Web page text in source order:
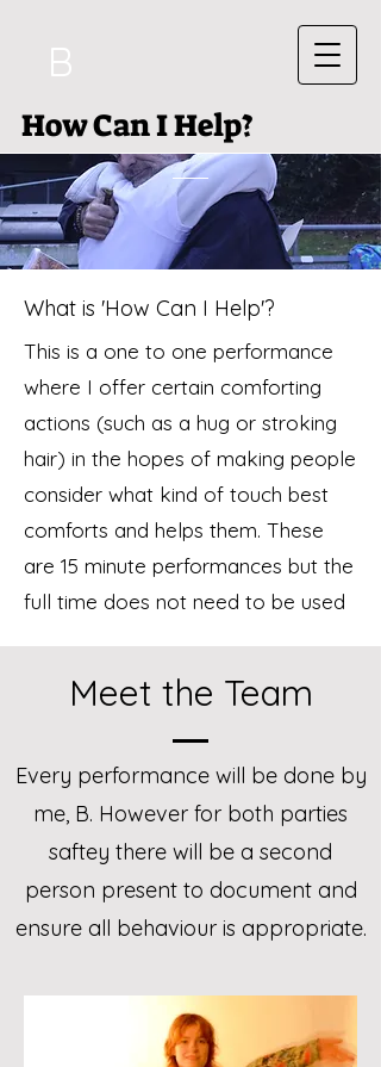
How Can I Help?
B
What is 'How Can I Help'?
This is a one to one performance
where I offer certain comforting
actions (such as a hug or stroking
hair) in the hopes of making people
consider what kind of touch best
comforts and helps them. These
are 15 minute performances but the
full time does not need to be used
Meet the Team
Every performance will be done by
me, B. However for both parties
saftey there will be a second
person present to document and
ensure all behaviour is appropriate.